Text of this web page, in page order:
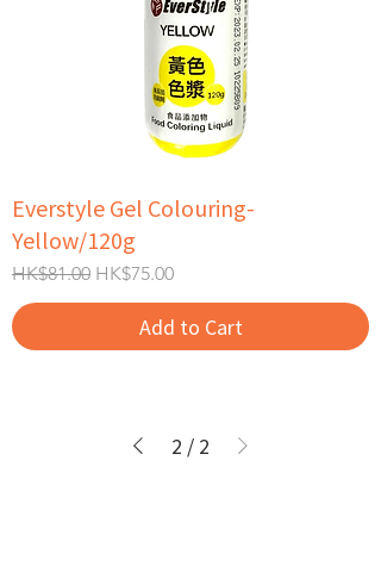
Everstyle Gel Colouring-
Yellow/120g
Regular Price
HK$81.00 Sale Price
HK$75.00
Add to Cart
2 / 2